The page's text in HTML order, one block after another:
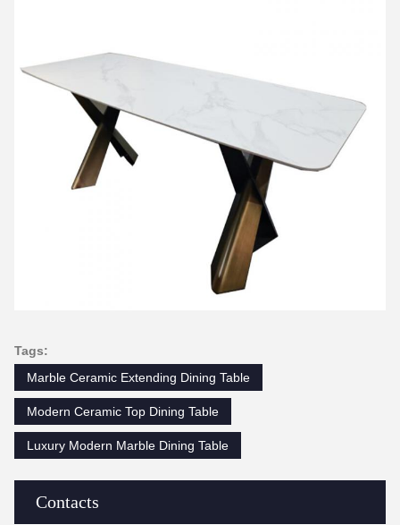
Contacts
Tags:
Marble Ceramic Extending Dining Table
Modern Ceramic Top Dining Table
Luxury Modern Marble Dining Table